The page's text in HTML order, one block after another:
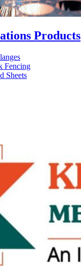
Products
Fencing
Sheets